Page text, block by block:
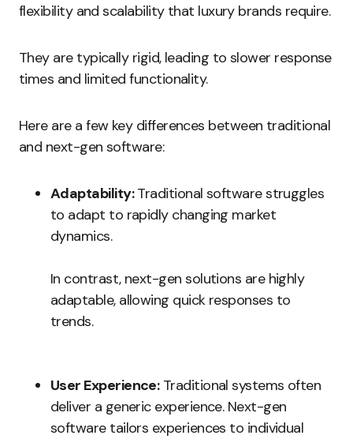
flexibility and scalability that luxury brands require.
They are typically rigid, leading to slower response
times and limited functionality.
Here are a few key differences between traditional
and next-gen software:
Adaptability:Traditional software struggles
to adapt to rapidly changing market
dynamics.
In contrast, next-gen solutions are highly
adaptable, allowing quick responses to
trends.
User Experience:Traditional systems often
deliver a generic experience. Next-gen
software tailors experiences to individual